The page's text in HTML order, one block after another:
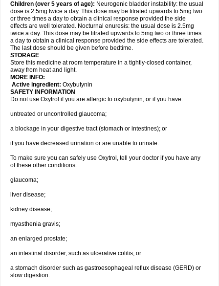
Children (over 5 years of age): Neurogenic bladder instability: the usual
dose is 2.5mg twice a day. This dose may be titrated upwards to 5mg two
or three times a day to obtain a clinical response provided the side
effects are well tolerated. Nocturnal enuresis: the usual dose is 2.5mg
twice a day. This dose may be titrated upwards to 5mg two or three times
a day to obtain a clinical response provided the side effects are tolerated.
The last dose should be given before bedtime.
STORAGE
Store this medicine at room temperature in a tightly-closed container,
away from heat and light.
MORE INFO:
Active ingredient: Oxybutynin
SAFETY INFORMATION
Do not use Oxytrol if you are allergic to oxybutynin, or if you have:
untreated or uncontrolled glaucoma;
a blockage in your digestive tract (stomach or intestines); or
if you have decreased urination or are unable to urinate.
To make sure you can safely use Oxytrol, tell your doctor if you have any
of these other conditions:
glaucoma;
liver disease;
kidney disease;
myasthenia gravis;
an enlarged prostate;
an intestinal disorder, such as ulcerative colitis; or
a stomach disorder such as gastroesophageal reflux disease (GERD) or
slow digestion.